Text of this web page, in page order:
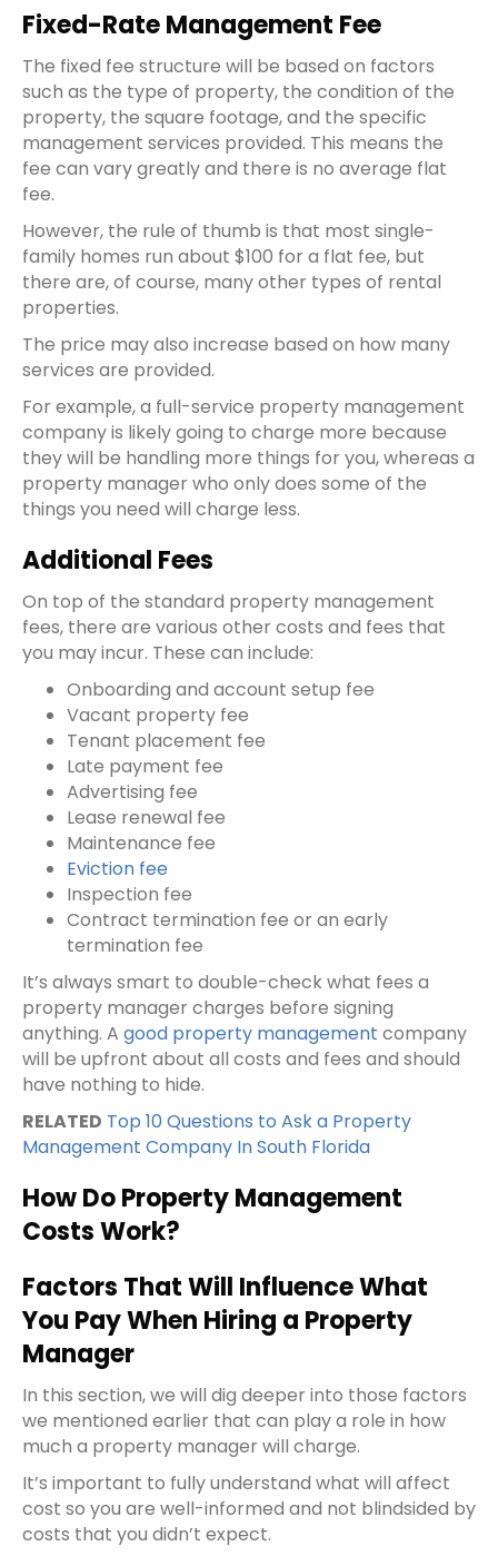
Fixed-Rate Management Fee
The fixed fee structure will be based on factors
such as the type of property, the condition of the
property, the square footage, and the specific
management services provided. This means the
fee can vary greatly and there is no average flat
fee.
However, the rule of thumb is that most single-
family homes run about $100 for a flat fee, but
there are, of course, many other types of rental
properties.
The price may also increase based on how many
services are provided.
For example, a full-service property management
companyis likely going to charge more because
they will be handling more things for you, whereas a
property manager who only does some of the
things you need will charge less.
Additional Fees
On top of the standard property management
fees, there are various other costs and fees that
you may incur. These can include:
Onboarding and account setup fee
Vacant property fee
Tenant placement fee
Late payment fee
Advertising fee
Lease renewal fee
Maintenance fee
Eviction fee
Inspection fee
Contract termination fee or an early
termination fee
It’s always smart to double-check what fees a
property manager charges before signing
anything. A good property management company
will be upfront about all costs and fees and should
have nothing to hide.
RELATED Top 10 Questions to Ask a Property
Management Company In South Florida
How Do Property Management
Costs Work?
Factors That Will Influence What
You Pay When Hiring a Property
Manager
In this section, we will dig deeper into those factors
we mentioned earlier that can play a role in how
much a property manager will charge.
It’s important to fully understand what will affect
cost so you are well-informed and not blindsided by
costs that you didn’t expect.